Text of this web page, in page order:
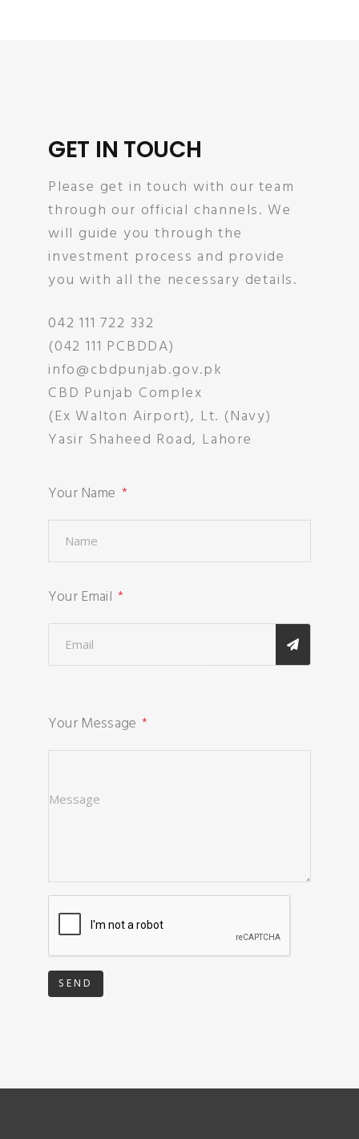
GET IN TOUCH
Please get in touch with our team
through our official channels. We
will guide you through the
investment process and provide
you with all the necessary details.
042 111 722 332
(042 111 PCBDDA)
info@cbdpunjab.gov.pk
CBD Punjab Complex
(Ex Walton Airport), Lt. (Navy)
Yasir Shaheed Road, Lahore
Your Name
Your Email
Your Message
SEND